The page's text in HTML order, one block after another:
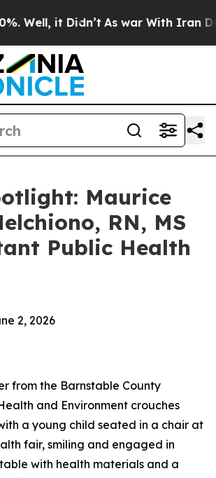
it Didn’t As war With Iran
Maurice
RN, MS
Public Health
2, 2026